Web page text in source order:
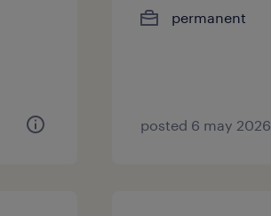
permanent
posted 6 may 2026